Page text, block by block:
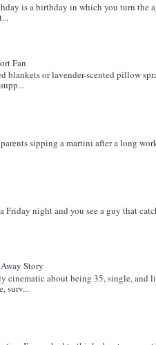
is a birthday in which you turn the
Fan
or lavender-scented pillow
sipping a martini after a long
Friday night and you see a guy that
Story
cinematic about being 35, single, and
surv...